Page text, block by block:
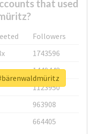
that used
Followers
1743596
1440448
1123950
963908
664405